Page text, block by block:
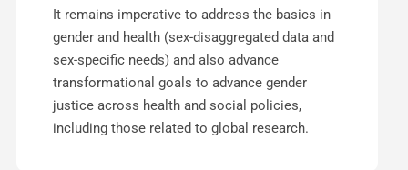
It remains imperative to address the basics in
gender and health (sex-disaggregated data and
sex-specific needs) and also advance
transformational goals to advance gender
justice across health and social policies,
including those related to global research.